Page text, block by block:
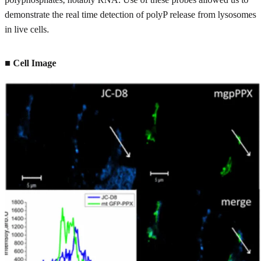
demonstrate the real time detection of polyP release from lysosomes
in live cells.
■ Cell Image